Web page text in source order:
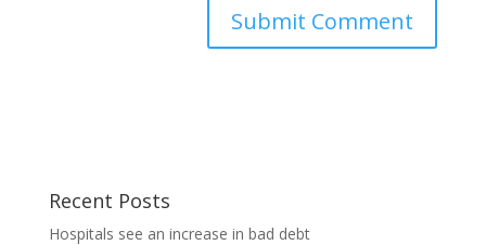
Recent Posts
Hospitals see an increase in bad debt